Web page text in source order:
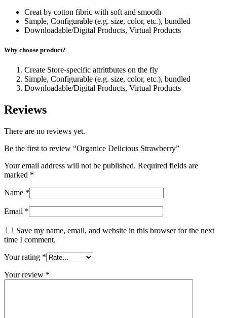
Creat by cotton fibric with soft and smooth
Simple, Configurable (e.g. size, color, etc.), bundled
Downloadable/Digital Products, Virtual Products
Why choose product?
Create Store-specific attrittbutes on the fly
Simple, Configurable (e.g. size, color, etc.), bundled
Downloadable/Digital Products, Virtual Products
Reviews
There are no reviews yet.
Be the first to review “Organice Delicious Strawberry”
Your email address will not be published. Required fields are
marked *
Name *
Email *
Save my name, email, and website in this browser for the next
time I comment.
Your rating *
Your review *